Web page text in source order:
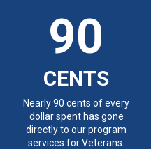
90
CENTS
Nearly 90 cents of every
dollar spent has gone
directly to our program
services for Veterans.